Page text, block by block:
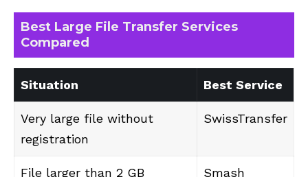
Best Large File Transfer Services
Compared
Situation Best Service
Very large file without
registration
SwissTransfer
File larger than 2 GB Smash